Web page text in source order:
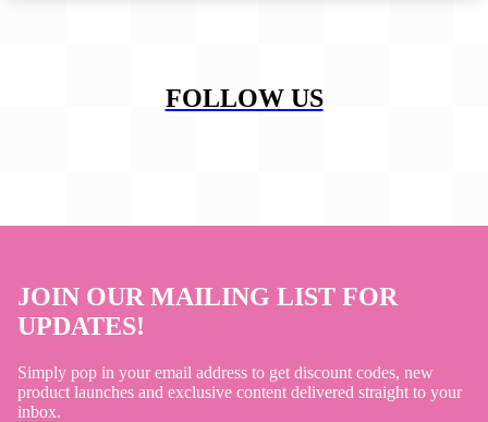
FOLLOW US
JOIN OUR MAILING LIST FOR
UPDATES!
Simply pop in your email address to get discount codes, new
product launches and exclusive content delivered straight to your
inbox.